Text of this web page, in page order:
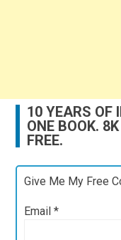
10 YEARS OF
ONE BOOK.
FREE.
Give Me My Free
Email*